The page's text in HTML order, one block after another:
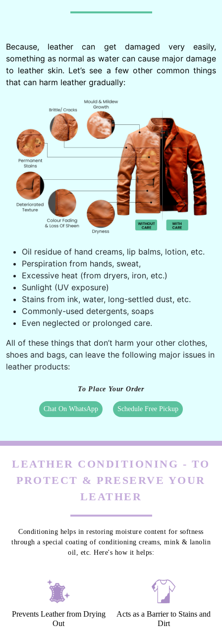
Because, leather can get damaged very easily,
something as normal as water can cause major damage
to leather skin. Let’s see a few other common things
that can harm leather gradually:
Oil residue of hand creams, lip balms, lotion, etc.
Perspiration from hands, sweat,
Excessive heat (from dryers, iron, etc.)
Sunlight (UV exposure)
Stains from ink, water, long-settled dust, etc.
Commonly-used detergents, soaps
Even neglected or prolonged care.
All of these things that don’t harm your other clothes,
shoes and bags, can leave the following major issues in
leather products:
To Place Your Order
Chat On WhatsApp Schedule Free Pickup
LEATHER CONDITIONING - TO
PROTECT & PRESERVE YOUR
LEATHER
Conditioning helps in restoring moisture content for softness
through a special coating of conditioning creams, mink & lanolin
oil, etc. Here's how it helps:
Prevents Leather from Drying
Out
Acts as a Barrier to Stains and
Dirt